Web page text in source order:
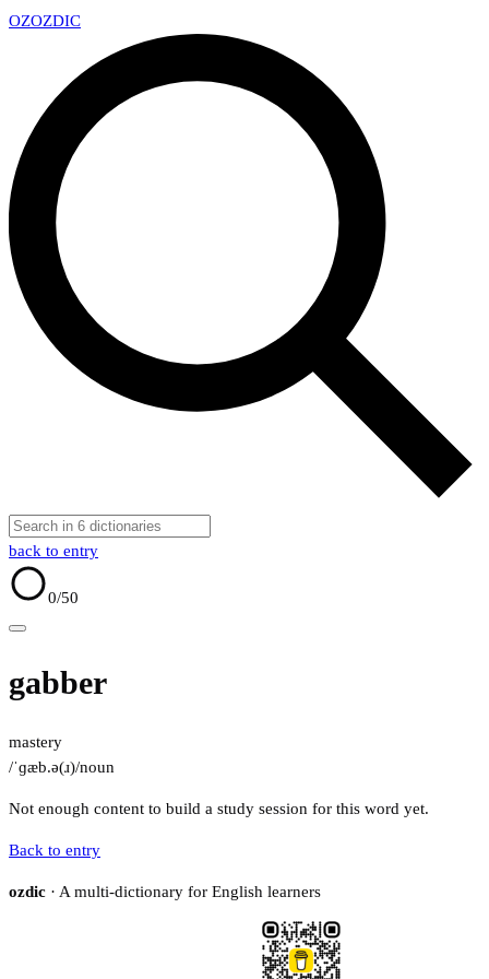
OZOZDIC
back to entry
0/50
gabber
mastery
/ˈɡæb.ə(ɹ)/noun
Not enough content to build a study session for this word yet.
Back to entry
ozdic · A multi-dictionary for English learners